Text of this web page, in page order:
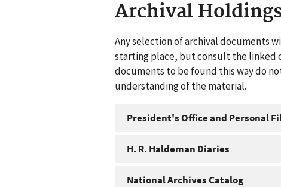
Archival
Any selection of archival documents
starting place, but consult the linked
documents to be found this way do
understanding of the material.
President's Office and Personal
H. R. Haldeman Diaries
National Archives Catalog